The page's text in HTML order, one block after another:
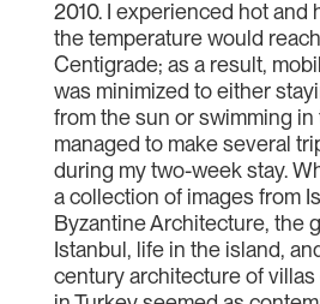
2010. I experienced hot and
the temperature would
Centigrade; as a result,
was minimized to either
from the sun or swimming in
managed to make several
during my two-week stay.
a collection of images from
Byzantine Architecture, the
Istanbul, life in the island,
century architecture of